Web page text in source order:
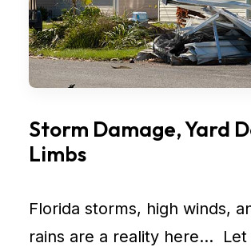
Storm Damage, Yard
Limbs
Florida storms, high winds,
rains are a reality here… Let